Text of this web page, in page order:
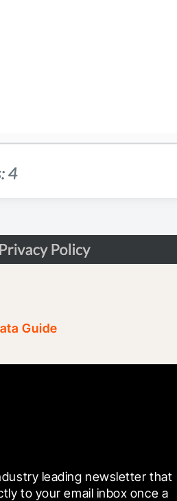
Guide
leading newsletter that
to your email inbox once a